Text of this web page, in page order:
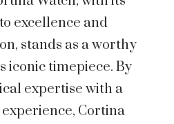
excellence and
stands as a worthy
iconic timepiece. By
expertise with a
Cortina